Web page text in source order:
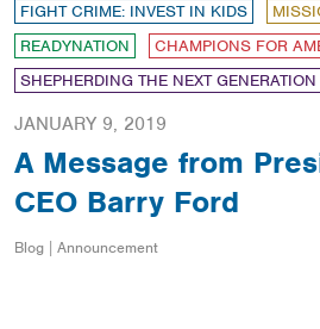
FIGHT CRIME: INVEST IN KIDS
READYNATION
CHAMPIONS FOR
SHEPHERDING THE NEXT GENERATION
JANUARY 9, 2019
A Message from
CEO Barry Ford
Blog | Announcement